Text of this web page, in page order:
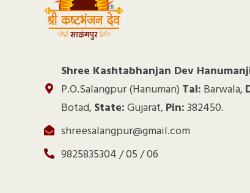
Shree Kashtabhanjan Dev
P.O.Salangpur (Hanuman) Tal: Barwala,
Botad,State:Gujarat,Pin:382450.
shreesalangpur@gmail.com
9825835304 / 05 / 06